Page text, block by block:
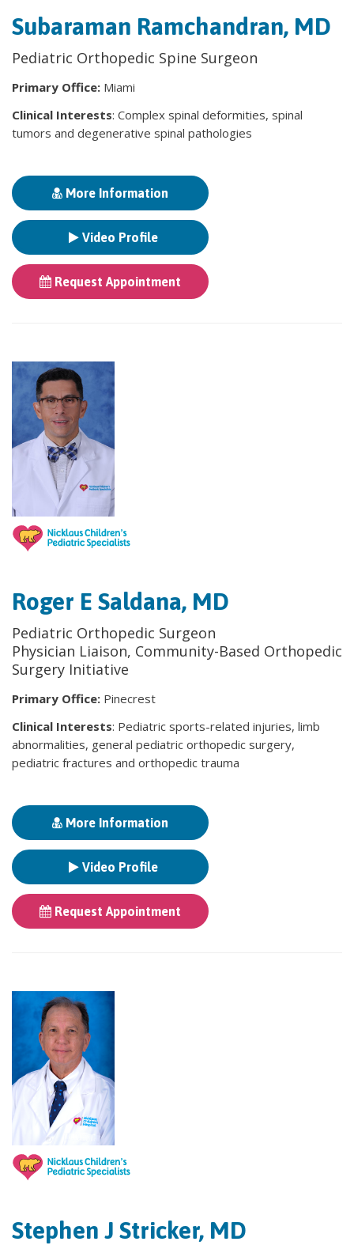
Subaraman Ramchandran, MD
Pediatric Orthopedic Spine Surgeon
Primary Office: Miami
Clinical Interests: Complex spinal deformities, spinal
tumors and degenerative spinal pathologies
More Information
Video Profile
Request Appointment
Roger E Saldana, MD
Pediatric Orthopedic Surgeon
Physician Liaison, Community-Based Orthopedic
Surgery Initiative
Primary Office: Pinecrest
Clinical Interests: Pediatric sports-related injuries, limb
abnormalities, general pediatric orthopedic surgery,
pediatric fractures and orthopedic trauma
More Information
Video Profile
Request Appointment
Stephen J Stricker, MD